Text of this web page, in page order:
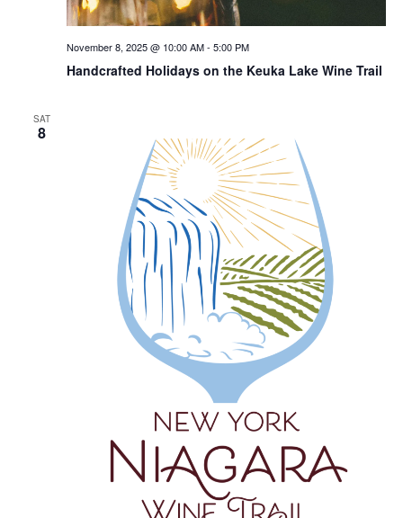
Handcrafted Holidays on the Keuka Lake Wine Trail
November 8, 2025 @ 10:00 AM- 5:00 PM
SAT
8